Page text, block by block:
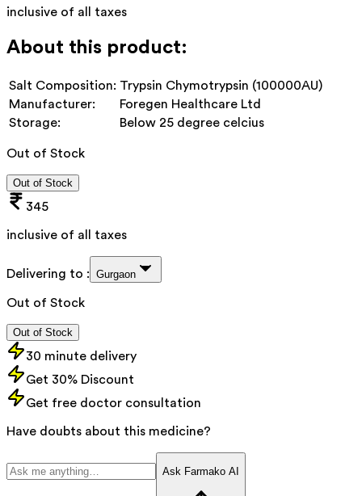
inclusive of all taxes
About this product:
Salt Composition: Trypsin Chymotrypsin (100000AU)
Manufacturer:
Foregen Healthcare Ltd
Storage:
Below 25 degree celcius
Out of Stock
Out of Stock
345
inclusive of all taxes
Delivering to : Gurgaon
Out of Stock
Out of Stock
30 minute delivery
Get 30% Discount
Get free doctor consultation
Have doubts about this medicine?
Ask Farmako AI